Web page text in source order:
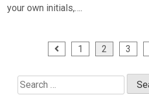
your own initials,….
1 2 3
Search
for: